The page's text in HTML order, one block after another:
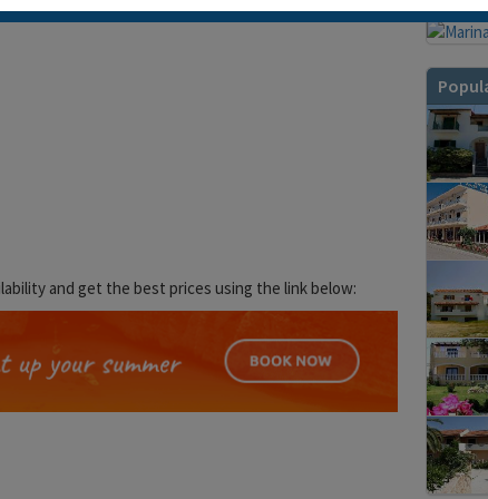
and get the best prices using the link below: